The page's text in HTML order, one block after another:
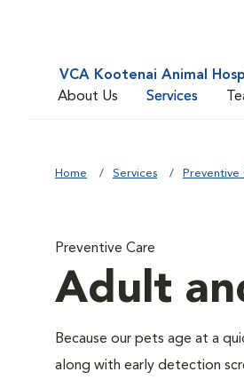
VCA Kootenai Animal
About Us
Services
Home Services Preventive
Preventive Care
Adult
Because our pets age at a
along with early detection